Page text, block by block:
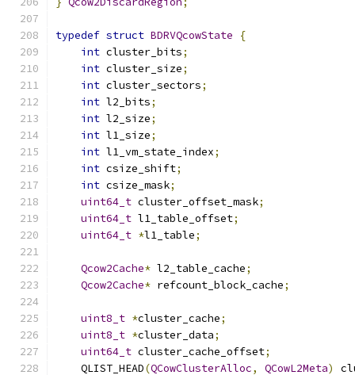
typedef struct BDRVQcowState
{
int cluster_bits;
int cluster_size;
int cluster_sectors;
int l2_bits;
int l2_size;
int l1_size;
int l1_vm_state_index;
int csize_shift;
int csize_mask;
uint64_t cluster_offset_mask;
uint64_t l1_table_offset;
uint64_t *l1_table;
Qcow2Cache* l2_table_cache;
Qcow2Cache* refcount_block_cache;
uint8_t *cluster_cache;
uint8_t *cluster_data;
uint64_t cluster_cache_offset;
    QLIST_HEAD
(QCowClusterAlloc, QCowL2Meta)